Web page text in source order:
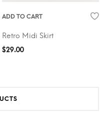
ADD TO CART
Retro Midi Skirt
$29.00